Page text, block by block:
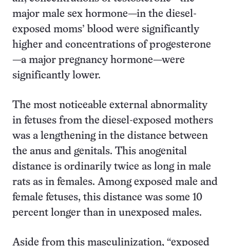
major male sex hormone—in the diesel-
exposed moms’ blood were significantly
higher and concentrations of progesterone
—a major pregnancy hormone—were
significantly lower.
The most noticeable external abnormality
in fetuses from the diesel-exposed mothers
was a lengthening in the distance between
the anus and genitals. This anogenital
distance is ordinarily twice as long in male
rats as in females. Among exposed male and
female fetuses, this distance was some 10
percent longer than in unexposed males.
Aside from this masculinization, “exposed